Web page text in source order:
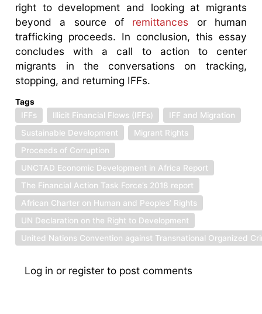
right to development and looking at migrants
beyond a source of remittances or human
trafficking proceeds. In conclusion, this essay
concludes with a call to action to center
migrants in the conversations on tracking,
stopping, and returning IFFs.
Tags
IFFs
Illicit Financial Flows (IFFs)
IFF and Migration
Sustainable Development
Migrant Rights
Proceeds of Corruption
UNCTAD Economic Development in Africa Report
The Financial Action Task Force’s 2018 report
African Charter on Human and Peoples’ Rights
UN Declaration on the Right to Development
United Nations Convention against Transnational Organized
Log in or register to post comments